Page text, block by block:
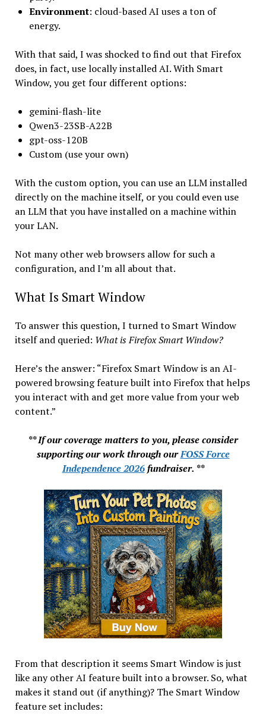
Environment: cloud-based AI uses a ton of
energy.
With that said, I was shocked to find out that Firefox
does, in fact, use locally installed AI. With Smart
Window, you get four different options:
gemini-flash-lite
Qwen3-23SB-A22B
gpt-oss-120B
Custom (use your own)
With the custom option, you can use an LLM installed
directly on the machine itself, or you could even use
an LLM that you have installed on a machine within
your LAN.
Not many other web browsers allow for such a
configuration, and I’m all about that.
What Is Smart Window
To answer this question, I turned to Smart Window
itself and queried: What is Firefox Smart Window?
Here’s the answer: “Firefox Smart Window is an AI-
powered browsing feature built into Firefox that helps
you interact with and get more value from your web
content.”
** If our coverage matters to you, please consider
supporting our work through ourFOSS Force
Independence 2026fundraiser. **
From that description it seems Smart Window is just
like any other AI feature built into a browser. So, what
makes it stand out (if anything)? The Smart Window
feature set includes: